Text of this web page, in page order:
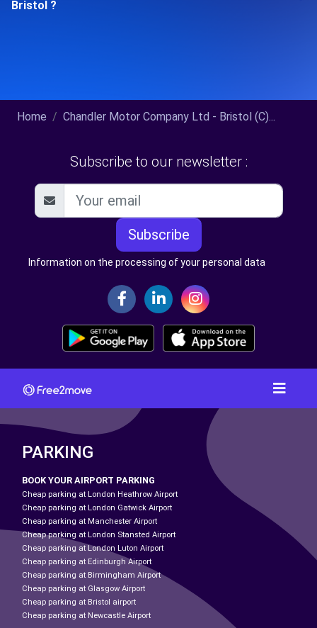
Bristol ?
Home Chandler Motor Company Ltd - Bristol (C)...
Subscribe to our newsletter :
Subscribe
Information on the processing of your personal data
PARKING
BOOK YOUR AIRPORT PARKING
Cheap parking at London Heathrow Airport
Cheap parking at London Gatwick Airport
Cheap parking at Manchester Airport
Cheap parking at London Stansted Airport
Cheap parking at London Luton Airport
Cheap parking at Edinburgh Airport
Cheap parking at Birmingham Airport
Cheap parking at Glasgow Airport
Cheap parking at Bristol airport
Cheap parking at Newcastle Airport